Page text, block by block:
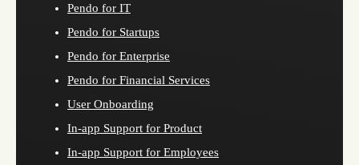
Pendo for IT
Pendo for Startups
Pendo for Enterprise
Pendo for Financial Services
User Onboarding
In-app Support for Product
In-app Support for Employees